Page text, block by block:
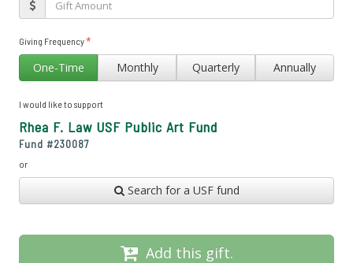
Giving Frequency*
One-Time Monthly Quarterly Annually
I would like to support
Rhea F. Law USF Public Art Fund
Fund #230087
or
Search for a USF fund
Add this gift.